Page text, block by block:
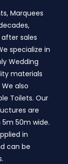
Marquees
sales
specialize in
Wedding
materials
also
Toilets. Our
are
50m wide.
in
can be